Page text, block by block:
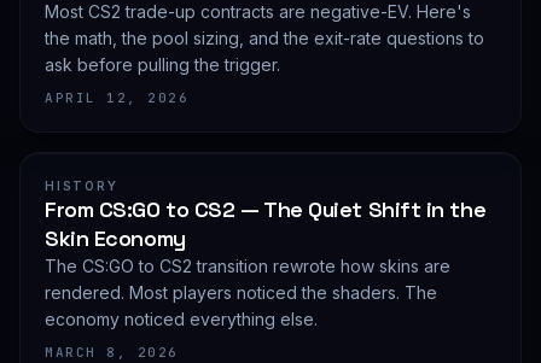
Most CS2 trade-up contracts are negative-EV. Here's
the math, the pool sizing, and the exit-rate questions to
ask before pulling the trigger.
APRIL 12, 2026
HISTORY
From CS:GO to CS2 — The Quiet Shift in the
Skin Economy
The CS:GO to CS2 transition rewrote how skins are
rendered. Most players noticed the shaders. The
economy noticed everything else.
MARCH 8, 2026